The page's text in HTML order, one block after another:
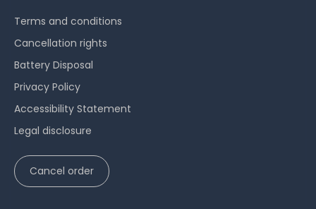
Terms and conditions
Cancellation rights
Battery Disposal
Privacy Policy
Accessibility Statement
Legal disclosure
Cancel order